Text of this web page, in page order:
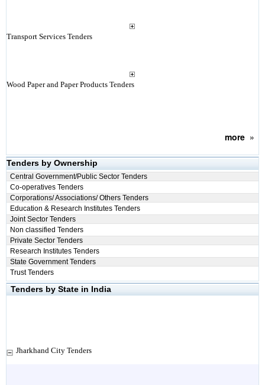
Transport Services Tenders
Wood Paper and Paper Products Tenders
more»
Tenders by Ownership
Central Government/Public Sector Tenders
Co-operatives Tenders
Corporations/ Associations/ Others Tenders
Education & Research Institutes Tenders
Joint Sector Tenders
Non classified Tenders
Private Sector Tenders
Research Institutes Tenders
State Government Tenders
Trust Tenders
Tenders by State in India
Jharkhand City Tenders